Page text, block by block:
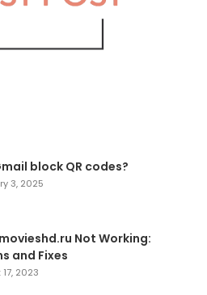
block QR codes?
3, 2025
Not Working:
and Fixes
2023